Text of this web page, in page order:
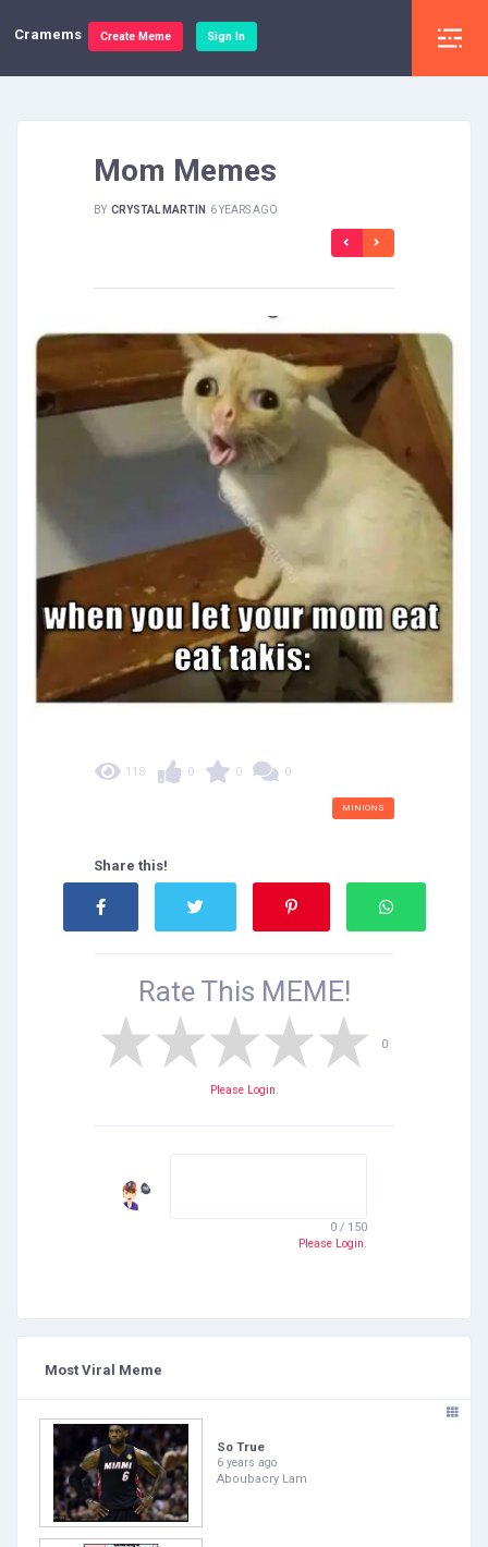
Cramems Create Meme Sign In
Mom Memes
BY CRYSTAL MARTIN 6 YEARS AGO
118 0 0 0
MINIONS
Share this!
Rate This MEME!
0
Please Login.
0 / 150
Please Login.
Most Viral Meme
So True
6 years ago
Aboubacry Lam